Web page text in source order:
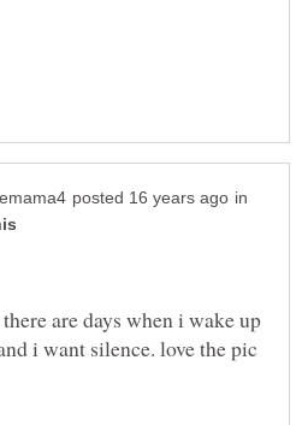
in
are days when i wake up
i want silence. love the pic